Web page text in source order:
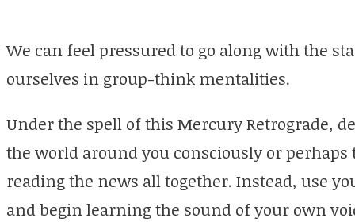
We can feel pressured to go along with the
ourselves in group-think mentalities.
Under the spell of this Mercury Retrograde,
the world around you consciously or
reading the news all together. Instead, use
and begin learning the sound of your own